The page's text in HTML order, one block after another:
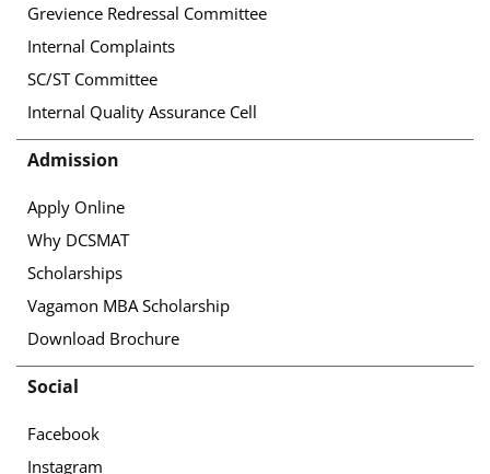
Grevience Redressal Committee
Internal Complaints
SC/ST Committee
Internal Quality Assurance Cell
Admission
Apply Online
Why DCSMAT
Scholarships
Vagamon MBA Scholarship
Download Brochure
Social
Facebook
Instagram